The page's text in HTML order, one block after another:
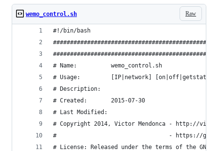
Raw
wemo_control.sh
#!/bin/bash
# Name:          wemo_control.sh
# Usage:         [IP|network]
# Description:
# Created:       2015-07-30
# Last Modified:
# Copyright 2014, Victor Mendonca - http://
#                                 - https://
# License: Released under the terms of the GNU